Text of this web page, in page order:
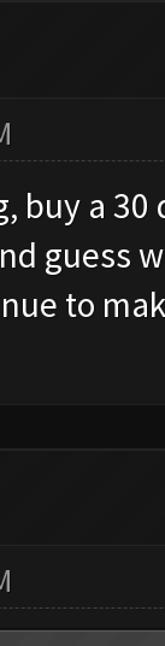
buy a
guess
to